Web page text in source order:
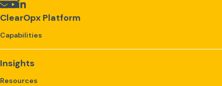
ClearOpx Platform
Capabilities
Insights
Resources